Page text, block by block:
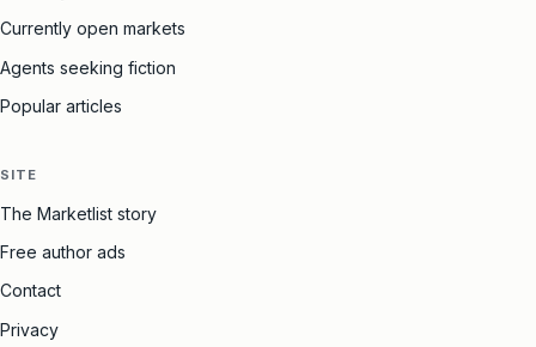
Currently open markets
Agents seeking fiction
Popular articles
SITE
The Marketlist story
Free author ads
Contact
Privacy